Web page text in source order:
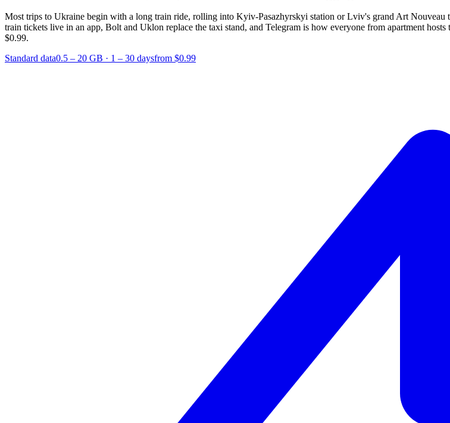
Most trips to Ukraine begin with a long train ride, rolling into Kyiv-Pasazhyrskyi station or Lviv's grand Art
train tickets live in an app, Bolt and Uklon replace the taxi stand, and Telegram is how everyone from apartment
$0.99.
Standard data0.5 – 20 GB · 1 – 30 daysfrom $0.99